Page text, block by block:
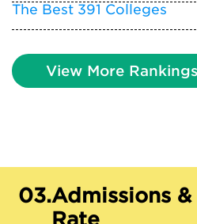
The Best 391 Colleges
View More Rankings
03.Admissions
Rate